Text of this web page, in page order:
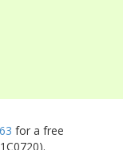
for a free